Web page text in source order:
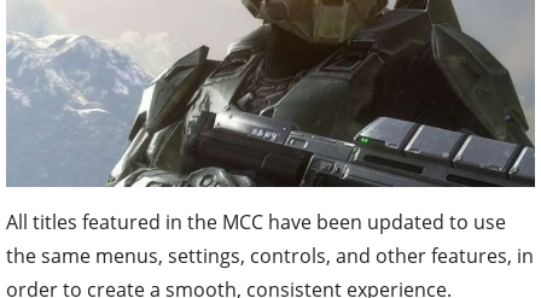
All titles featured in the MCC have been updated to use
the same menus, settings, controls, and other features, in
order to create a smooth, consistent experience.